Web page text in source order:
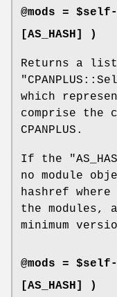
@mods =
[AS_HASH] )
Returns a
which
comprise the
CPANPLUS.
If the
no module
hashref
the modules,
minimum
@mods =
[AS_HASH] )